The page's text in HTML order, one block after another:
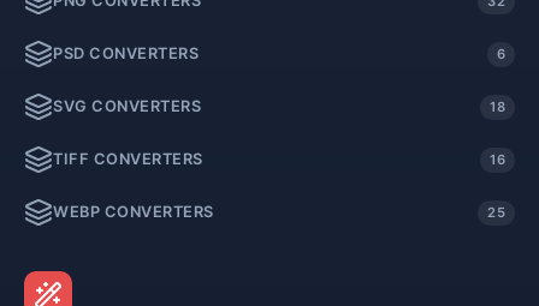
PSD CONVERTERS 6
SVG CONVERTERS 18
TIFF CONVERTERS 16
WEBP CONVERTERS 25